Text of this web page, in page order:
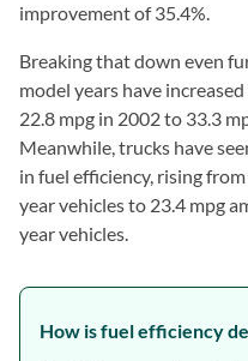
improvement of 35.4%.
Breaking that down even
model years have
22.8 mpg in 2002 to 33.3
Meanwhile, trucks have
in fuel efficiency, rising
year vehicles to 23.4 mpg
year vehicles.
How is fuel efficiency